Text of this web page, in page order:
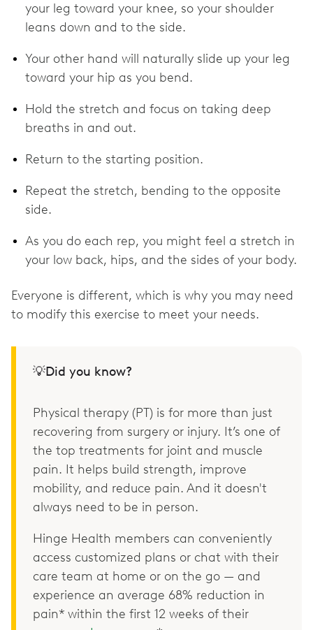
your leg toward your knee, so your shoulder
leans down and to the side.
Your other hand will naturally slide up your leg
toward your hip as you bend.
Hold the stretch and focus on taking deep
breaths in and out.
Return to the starting position.
Repeat the stretch, bending to the opposite
side.
As you do each rep, you might feel a stretch in
your low back, hips, and the sides of your body.
Everyone is different, which is why you may need
to modify this exercise to meet your needs.
💡Did you know?
Physical therapy (PT) is for more than just
recovering from surgery or injury. It’s one of
the top treatments for joint and muscle
pain. It helps build strength, improve
mobility, and reduce pain. And it doesn't
always need to be in person.
Hinge Health members can conveniently
access customized plans or chat with their
care team at home or on the go — and
experience an average 68% reduction in
pain* within the first 12 weeks of their